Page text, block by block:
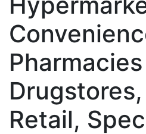
Retail,